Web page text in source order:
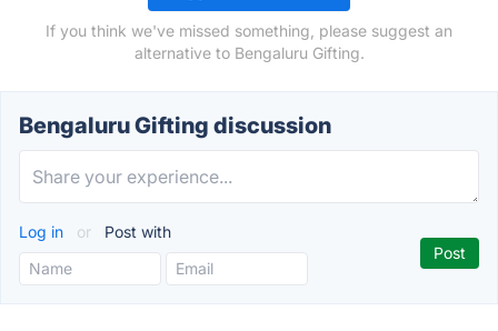
If you think we've missed something, please suggest an
alternative to Bengaluru Gifting.
Bengaluru Gifting discussion
Log in or Post with